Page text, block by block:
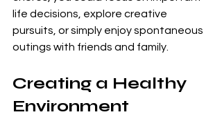
life decisions, explore creative
pursuits, or simply enjoy spontaneous
outings with friends and family.
Creating a Healthy
Environment